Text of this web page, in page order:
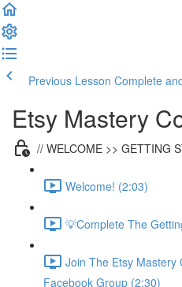
Previous Lesson Complete
Etsy Mastery
// WELCOME >> GETTING
Welcome! (2:03)
💡Complete The
Join The Etsy Mastery
Facebook Group (2:30)